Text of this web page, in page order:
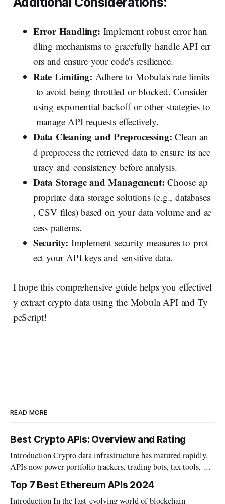
Error Handling: Implement robust error han
dling mechanisms to gracefully handle API err
ors and ensure your code's resilience.
Rate Limiting: Adhere to Mobula's rate limits
to avoid being throttled or blocked. Consider
using exponential backoff or other strategies to
manage API requests effectively.
Data Cleaning and Preprocessing: Clean an
d preprocess the retrieved data to ensure its acc
uracy and consistency before analysis.
Data Storage and Management: Choose ap
propriate data storage solutions (e.g., databases
, CSV files) based on your data volume and ac
cess patterns.
Security: Implement security measures to prot
ect your API keys and sensitive data.
I hope this comprehensive guide helps you effectivel
y extract crypto data using the Mobula API and Ty
peScript!
READ MORE
Best Crypto APIs: Overview and Rating
Introduction Crypto data infrastructure has matured rapidly.
APIs now power portfolio trackers, trading bots, tax tools, and
simple price feeds. Builders today need more than market
data. Wallet data, DeFi positions, and on-chain metrics
Top 7 Best Ethereum APIs 2024
Introduction In the fast-evolving world of blockchain